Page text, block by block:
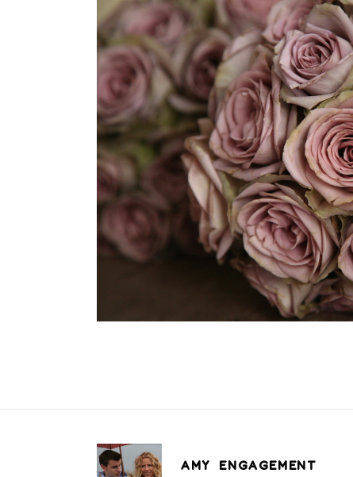
AMY ENGAGEMENT